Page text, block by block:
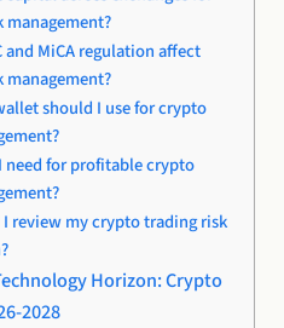
and MiCA regulation affect
should I use for crypto
need for profitable crypto
review my crypto trading risk
Horizon: Crypto
2028